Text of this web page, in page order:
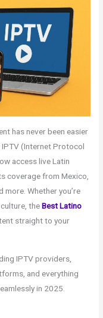
has never been easier
(Internet Protocol
access live Latin
coverage from Mexico,
more. Whether you’re
culture, theBest Latino
straight to your
IPTV providers,
and everything
in 2025.